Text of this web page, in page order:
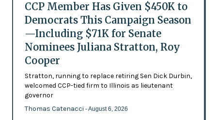
CCP Member Has Given $450K to
Democrats This Campaign Season
—Including $71K for Senate
Nominees Juliana Stratton, Roy
Cooper
Stratton, running to replace retiring Sen Dick Durbin,
welcomed CCP-tied firm to Illinois as lieutenant
governor
Thomas Catenacci - August 6, 2026